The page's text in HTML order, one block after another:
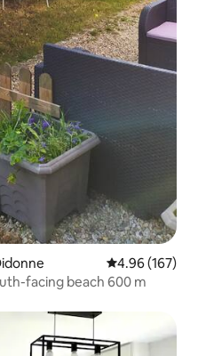
4.96 out of 5
4.96 (167)
facing beach 600 m